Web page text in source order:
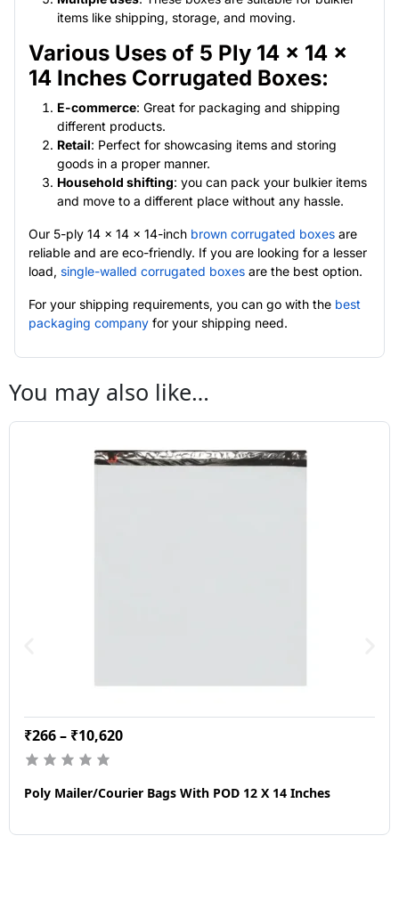
items like shipping, storage, and moving.
Various Uses of 5 Ply 14 x 14 x
14 Inches Corrugated Boxes:
E-commerce: Great for packaging and shipping
different products.
Retail: Perfect for showcasing items and storing
goods in a proper manner.
Household shifting: you can pack your bulkier items
and move to a different place without any hassle.
Our 5-ply 14 x 14 x 14-inch brown corrugated boxes are
reliable and are eco-friendly. If you are looking for a lesser
load, single-walled corrugated boxes are the best option.
For your shipping requirements, you can go with the best
packaging company for your shipping need.
You may also like…
₹266– ₹10,620
Poly Mailer/Courier Bags With POD 12 X 14 Inches